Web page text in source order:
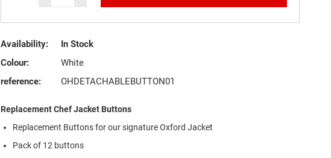
Availability:
In Stock
Colour:
White
reference:
OHDETACHABLEBUTTON01
Replacement Chef Jacket Buttons
Replacement Buttons for our signature Oxford Jacket
Pack of 12 buttons